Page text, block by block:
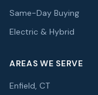
Same-Day Buying
Electric & Hybrid
AREAS WE SERVE
Enfield, CT